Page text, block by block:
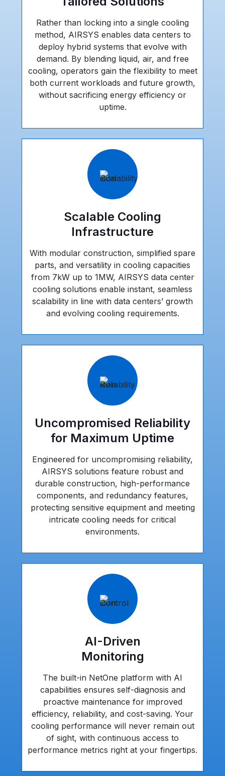
Rather than locking into a single cooling
method, AIRSYS enables data centers to
deploy hybrid systems that evolve with
demand. By blending liquid, air, and free
cooling, operators gain the flexibility to meet
both current workloads and future growth,
without sacrificing energy efficiency or
uptime.
Scalable Cooling
Infrastructure
With modular construction, simplified spare
parts, and versatility in cooling capacities
from 7kW up to 1MW, AIRSYS data center
cooling solutions enable instant, seamless
scalability in line with data centers’ growth
and evolving cooling requirements.
Uncompromised Reliability
for Maximum Uptime
Engineered for uncompromising reliability,
AIRSYS solutions feature robust and
durable construction, high-performance
components, and redundancy features,
protecting sensitive equipment and meeting
intricate cooling needs for critical
environments.
AI-Driven
Monitoring
The built-in NetOne platform with AI
capabilities ensures self-diagnosis and
proactive maintenance for improved
efficiency, reliability, and cost-saving. Your
cooling performance will never remain out
of sight, with continuous access to
performance metrics right at your fingertips.